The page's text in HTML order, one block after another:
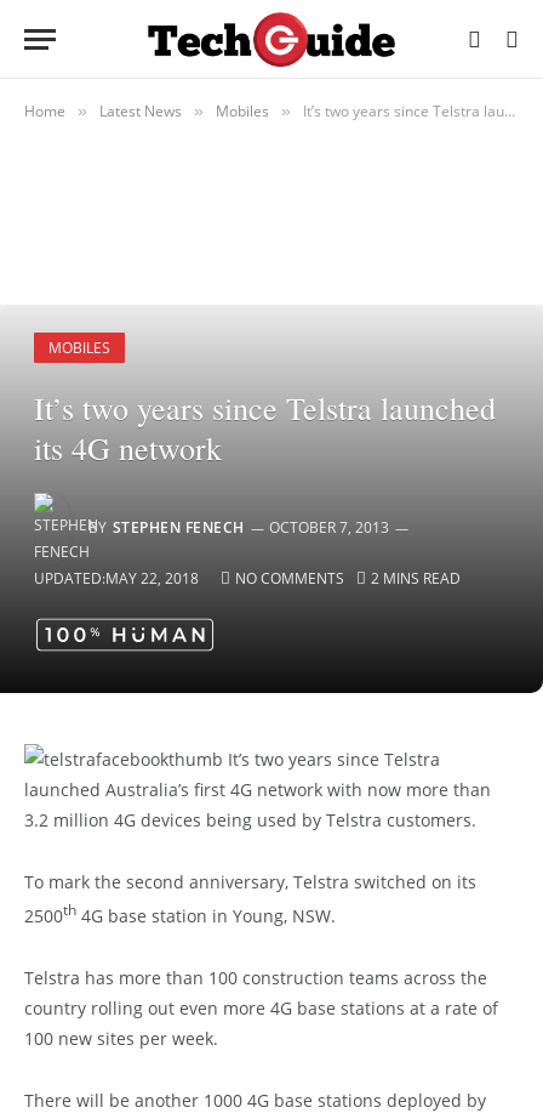
Home » Latest News » Mobiles » It’s two years since Telstra launched its 4G network
MOBILES
It’s two years since Telstra launched
its 4G network
BY STEPHEN FENECH OCTOBER 7, 2013
UPDATED:MAY 22, 2018 NO COMMENTS 2 MINS READ
It’s two years since Telstra
launched Australia’s first 4G network with now more than
3.2 million 4G devices being used by Telstra customers.
To mark the second anniversary, Telstra switched on its
2500th 4G base station in Young, NSW.
Telstra has more than 100 construction teams across the
country rolling out even more 4G base stations at a rate of
100 new sites per week.
There will be another 1000 4G base stations deployed by